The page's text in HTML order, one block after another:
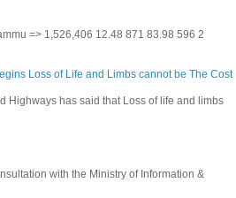
=> 1,526,406 12.48 871 83.98 596 2
Loss of Life and Limbs cannot be The Cost
Highways has said that Loss of life and limbs
with the Ministry of Information &